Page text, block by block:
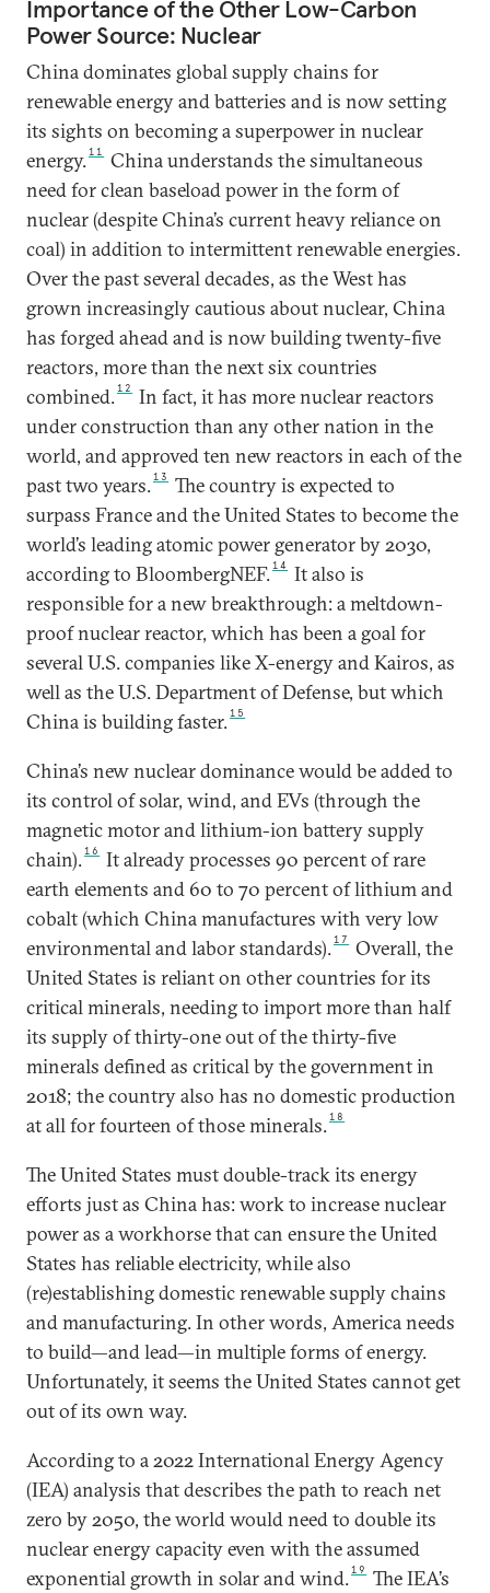
Importance of the Other Low-Carbon
Power Source: Nuclear
China dominates global supply chains for
renewable energy and batteries and is now setting
its sights on becoming a superpower in nuclear
energy.11
China understands the simultaneous
need for clean baseload power in the form of
nuclear (despite China’s current heavy reliance on
coal) in addition to intermittent renewable energies.
Over the past several decades, as the West has
grown increasingly cautious about nuclear, China
has forged ahead and is now building twenty-five
reactors, more than the next six countries
combined.12
In fact, it has more nuclear reactors
under construction than any other nation in the
world, and approved ten new reactors in each of the
past two years.13
The country is expected to
surpass France and the United States to become the
world’s leading atomic power generator by 2030,
according to BloombergNEF.14
It also is
responsible for a new breakthrough: a meltdown-
proof nuclear reactor, which has been a goal for
several U.S. companies like X-energy and Kairos, as
well as the U.S. Department of Defense, but which
China is building faster.15
China’s new nuclear dominance would be added to
its control of solar, wind, and EVs (through the
magnetic motor and lithium-ion battery supply
chain).16
It already processes 90 percent of rare
earth elements and 60 to 70 percent of lithium and
cobalt (which China manufactures with very low
environmental and labor standards).17
Overall, the
United States is reliant on other countries for its
critical minerals, needing to import more than half
its supply of thirty-one out of the thirty-five
minerals defined as critical by the government in
2018; the country also has no domestic production
at all for fourteen of those minerals.18
The United States must double-track its energy
efforts just as China has: work to increase nuclear
power as a workhorse that can ensure the United
States has reliable electricity, while also
(re)establishing domestic renewable supply chains
and manufacturing. In other words, America needs
to build—and lead—in multiple forms of energy.
Unfortunately, it seems the United States cannot get
out of its own way.
According to a 2022 International Energy Agency
(IEA) analysis that describes the path to reach net
zero by 2050, the world would need to double its
nuclear energy capacity even with the assumed
exponential growth in solar and wind.19
The IEA’s